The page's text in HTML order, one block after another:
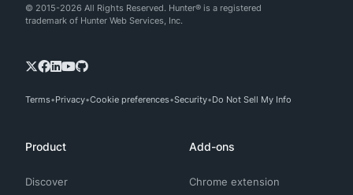
© 2015-2026 All Rights Reserved. Hunter® is a registered
trademark of Hunter Web Services, Inc.
Terms Privacy Cookie preferences Security Do Not Sell My Info
Product
Discover
Add-ons
Chrome extension